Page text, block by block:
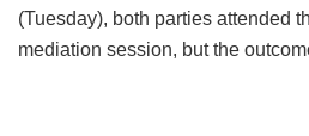
(Tuesday), both parties attended
mediation session, but the